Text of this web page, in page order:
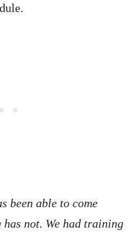
been able to come
not. We had training